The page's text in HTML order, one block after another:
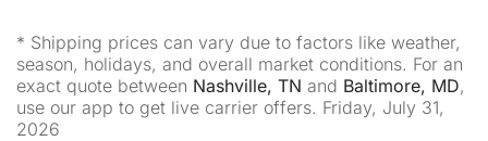
* Shipping prices can vary due to factors like weather,
season, holidays, and overall market conditions. For an
exact quote between Nashville, TN and Baltimore, MD,
use our app to get live carrier offers. Friday, July 31,
2026